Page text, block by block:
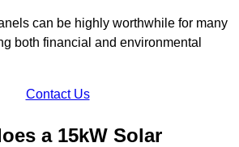
can be highly worthwhile for many
both financial and environmental
Contact Us
a 15kW Solar